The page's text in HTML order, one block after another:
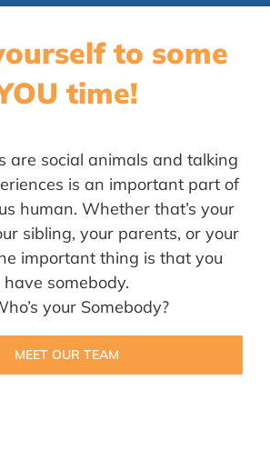
to some
time!
are social animals and talking
is an important part of
human. Whether that’s your
sibling, your parents, or your
important thing is that you
have somebody.
your Somebody?
MEET OUR TEAM